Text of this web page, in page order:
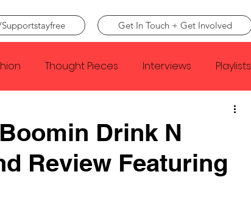
Get In Touch + Get Involved
Thought Pieces Interviews Playlists
Faye Webster
Citizen Metro Boomin Asap Rocky
Drink N
Review Featuring